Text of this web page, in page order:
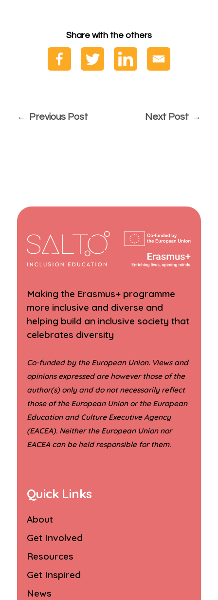
Share with the others
Previous Post Next Post
Making the Erasmus+ programme
more inclusive and diverse and
helping build an inclusive society that
celebrates diversity
Co-funded by the European Union. Views and
opinions expressed are however those of the
author(s) only and do not necessarily reflect
those of the European Union or the European
Education and Culture Executive Agency
(EACEA). Neither the European Union nor
EACEA can be held responsible for them.
Quick Links
About
Get Involved
Resources
Get Inspired
News